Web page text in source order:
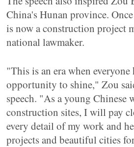
China's Hunan province.
is now a construction project
national lawmaker.
"This is an era when everyone
opportunity to shine," Zou
speech. "As a young Chinese
construction sites, I will pay
every detail of my work and
projects and beautiful cities